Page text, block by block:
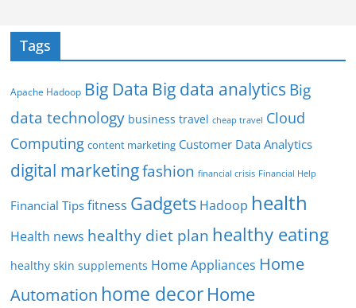
Tags
Apache Hadoop Big Data Big data analytics Big
data technology business travel cheap travel Cloud
Computing content marketing Customer Data Analytics
digital marketingfashion financial crisis Financial Help
Financial Tips fitness Gadgets Hadoop health
Health news healthy diet plan healthy eating
healthy skin supplements Home Appliances Home
Automation home decorHome